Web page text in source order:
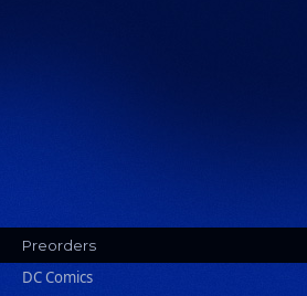
Preorders
DC Comics